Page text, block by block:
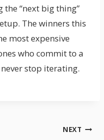
the “next big thing”
The winners this
most expensive
who commit to a
stop iterating.
NEXT